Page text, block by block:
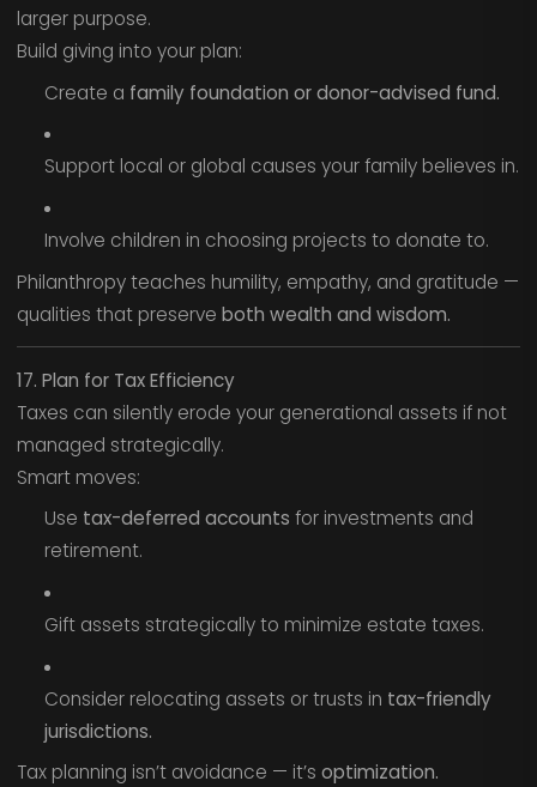
larger purpose.
Build giving into your plan:
Create a family foundation or donor-advised fund.
Support local or global causes your family believes in.
Involve children in choosing projects to donate to.
Philanthropy teaches humility, empathy, and gratitude —
qualities that preserve both wealth and wisdom.
17. Plan for Tax Efficiency
Taxes can silently erode your generational assets if not
managed strategically.
Smart moves:
Use tax-deferred accounts for investments and
retirement.
Gift assets strategically to minimize estate taxes.
Consider relocating assets or trusts in tax-friendly
jurisdictions.
Tax planning isn’t avoidance — it’s optimization.